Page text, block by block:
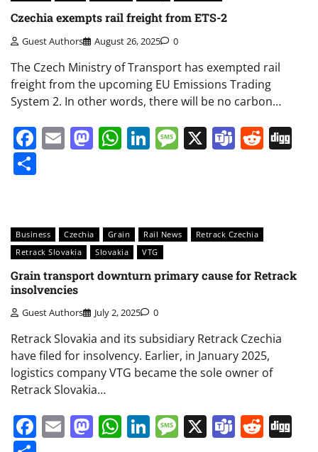
Czechia exempts rail freight from ETS-2
Guest Authors August 26, 2025 0
The Czech Ministry of Transport has exempted rail
freight from the upcoming EU Emissions Trading
System 2. In other words, there will be no carbon…
Facebook
EmailMastodon
WhatsApp
LinkedIn
Message
X Teams
Business Czechia Grain Rail News
Retrack Czechia
Retrack Slovakia
Slovakia VTG
Grain transport downturn primary cause for Retrack
insolvencies
Guest Authors July 2, 2025 0
Retrack Slovakia and its subsidiary Retrack Czechia
have filed for insolvency. Earlier, in January 2025,
logistics company VTG became the sole owner of
Retrack Slovakia…
Facebook
EmailMastodon
WhatsApp
LinkedIn
Message
X Teams